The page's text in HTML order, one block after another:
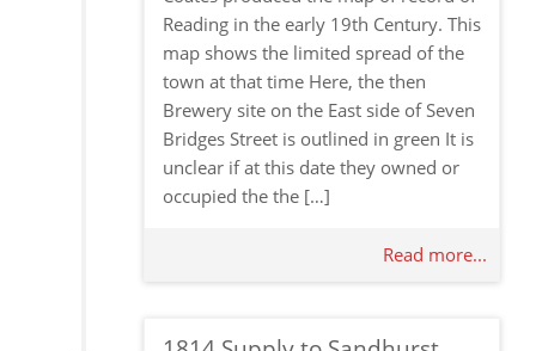
Reading in the early 19th Century. This
map shows the limited spread of the
town at that time Here, the then
Brewery site on the East side of Seven
Bridges Street is outlined in green It is
unclear if at this date they owned or
occupied the the […]
Read more...